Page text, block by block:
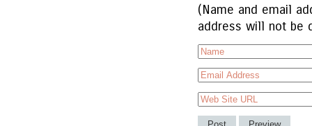
(Name and email
address will not be